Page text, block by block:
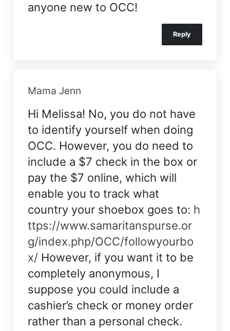
anyone new to OCC!
Reply
Mama Jenn
Hi Melissa! No, you do not have
to identify yourself when doing
OCC. However, you do need to
include a $7 check in the box or
pay the $7 online, which will
enable you to track what
country your shoebox goes to: h
ttps://www.samaritanspurse.or
g/index.php/OCC/followyourbo
x/ However, if you want it to be
completely anonymous, I
suppose you could include a
cashier’s check or money order
rather than a personal check.